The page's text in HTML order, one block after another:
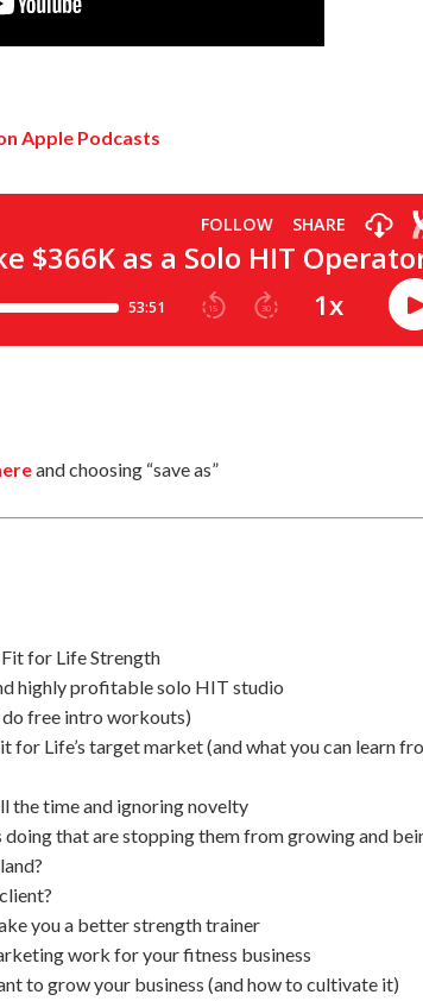
and choosing “save as”
for Life Strength
highly profitable solo HIT studio
do free intro workouts)
for Life’s target market (and what you can learn
the time and ignoring novelty
that are stopping them from growing and
you a better strength trainer
work for your fitness business
to grow your business (and how to cultivate it)